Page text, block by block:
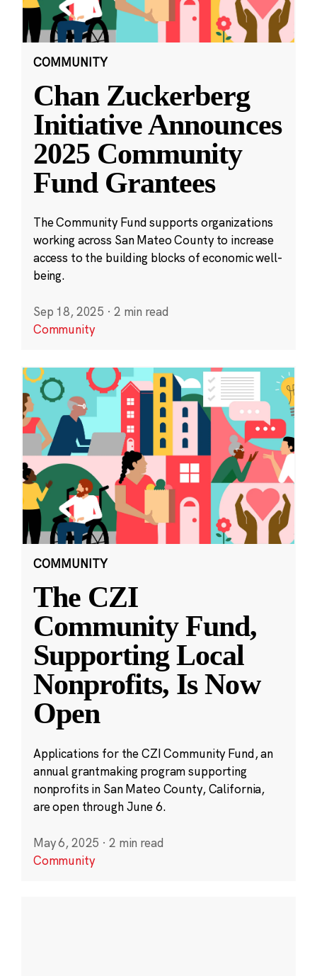
COMMUNITY
Chan Zuckerberg
Initiative Announces
2025 Community
Fund Grantees
The Community Fund supports organizations
working across San Mateo County to increase
access to the building blocks of economic well-
being.
Sep 18, 2025 · 2 min read
Community
COMMUNITY
The CZI
Community Fund,
Supporting Local
Nonprofits, Is Now
Open
Applications for the CZI Community Fund, an
annual grantmaking program supporting
nonprofits in San Mateo County, California,
are open through June 6.
May 6, 2025 · 2 min read
Community